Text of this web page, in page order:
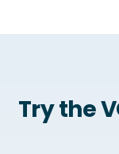
Try the